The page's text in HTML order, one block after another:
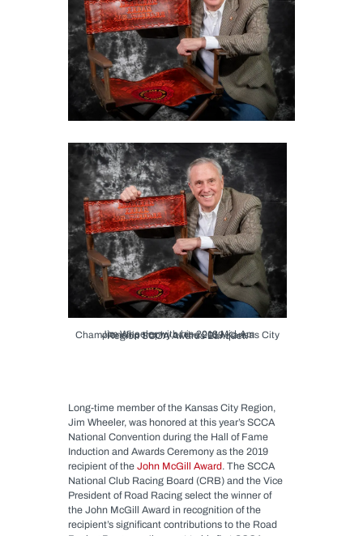
Jim Wheeler with his 2018 Mid-Am Championship trophy at the 2019 Kansas City Region SCCA Awards Banquet.
Long-time member of the Kansas City Region,
Jim Wheeler, was honored at this year’s SCCA
National Convention during the Hall of Fame
Induction and Awards Ceremony as the 2019
recipient of the John McGill Award. The SCCA
National Club Racing Board (CRB) and the Vice
President of Road Racing select the winner of
the John McGill Award in recognition of the
recipient’s significant contributions to the Road